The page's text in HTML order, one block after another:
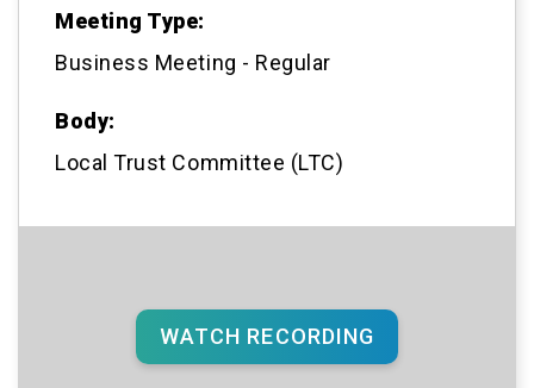
Meeting Type:
Business Meeting - Regular
Body:
Local Trust Committee (LTC)
WATCH RECORDING